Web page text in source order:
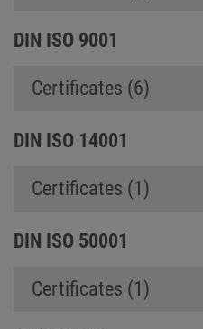
DIN ISO 9001
Certificates (6)
DIN ISO 14001
Certificates (1)
DIN ISO 50001
Certificates (1)